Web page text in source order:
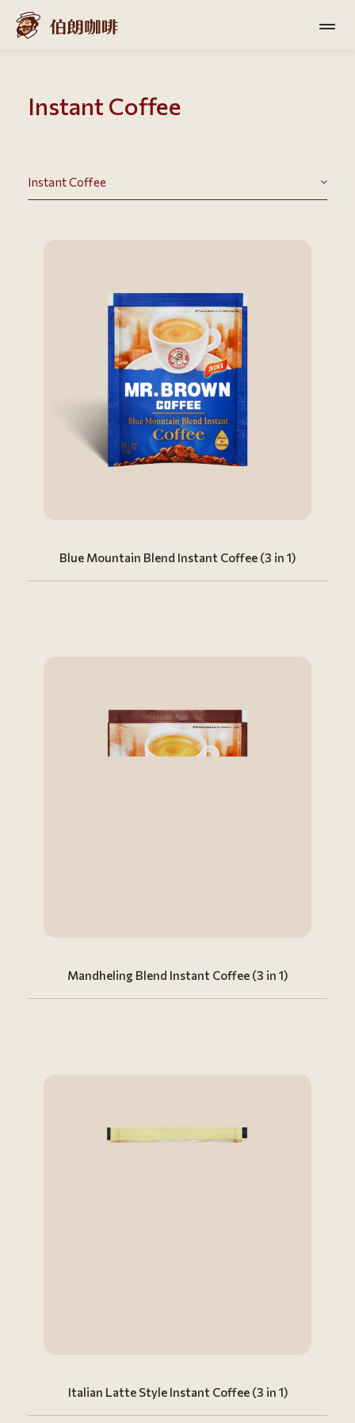
Instant Coffee
Instant Coffee
Blue Mountain Blend Instant Coffee (3 in 1)
Mandheling Blend Instant Coffee (3 in 1)
Italian Latte Style Instant Coffee (3 in 1)